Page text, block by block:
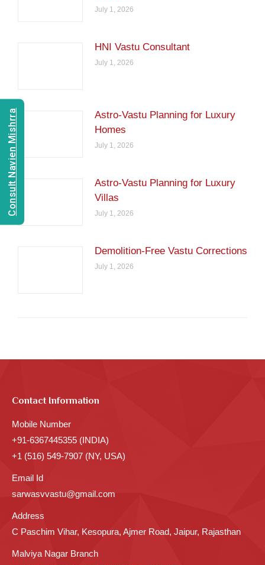
July 1, 2026
HNI Vastu Consultant
July 1, 2026
Astro-Vastu Planning for Luxury
Homes
July 1, 2026
Astro-Vastu Planning for Luxury
Villas
July 1, 2026
Demolition-Free Vastu Corrections
July 1, 2026
Contact Information
Mobile Number
+91-6367445355 (INDIA)
+1 (516) 549-7907 (NY, USA)
Email Id
sarwasvvastu@gmail.com
Address
C Paschim Vihar, Kesopura, Ajmer Road, Jaipur, Rajasthan
Malviya Nagar Branch
Consult Navien Mishrra